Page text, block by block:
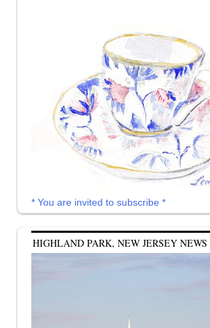
* You are invited to subscribe *
HIGHLAND PARK, NEW JERSEY NEWS